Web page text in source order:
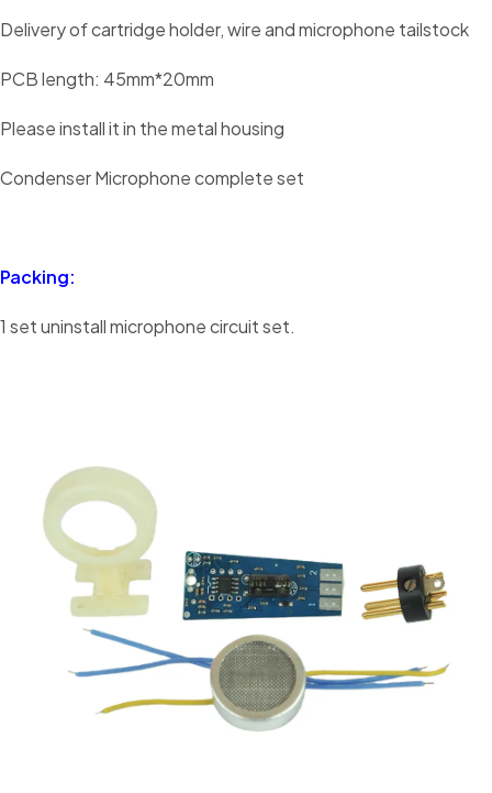
Delivery of cartridge holder, wire and microphone tailstock
PCB length: 45mm*20mm
Please install it in the metal housing
Condenser Microphone complete set
Packing:
1 set uninstall microphone circuit set.